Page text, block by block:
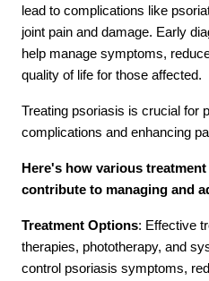
Español
Contact Us
lead to complications like
joint pain and damage. Early
help manage symptoms,
quality of life for those affected.
Treating psoriasis is crucial for
complications and enhancing
Here's how various
contribute to managing and
Treatment Options: Effective
therapies, phototherapy, and
control psoriasis symptoms,